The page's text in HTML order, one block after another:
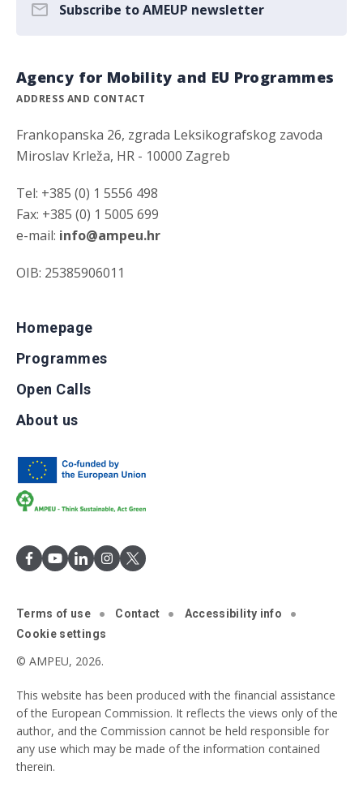
Subscribe to AMEUP newsletter
Agency for Mobility and EU Programmes
ADDRESS AND CONTACT
Frankopanska 26, zgrada Leksikografskog zavoda
Miroslav Krleža, HR - 10000 Zagreb
Tel: +385 (0) 1 5556 498
Fax: +385 (0) 1 5005 699
e-mail: info@ampeu.hr
OIB: 25385906011
Homepage
Programmes
Open Calls
About us
Terms of use Contact
Accessibility info
Cookie settings
© AMPEU, 2026.
This website has been produced with the financial assistance
of the European Commission. It reflects the views only of the
author, and the Commission cannot be held responsible for
any use which may be made of the information contained
therein.